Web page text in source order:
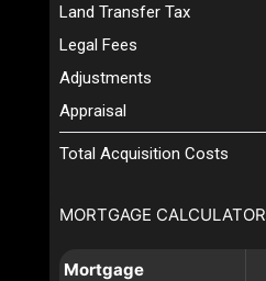
MORTGAGE CALCULATOR
Mortgage
Land Transfer Tax
Legal Fees
Adjustments
Appraisal
Total Acquisition Costs